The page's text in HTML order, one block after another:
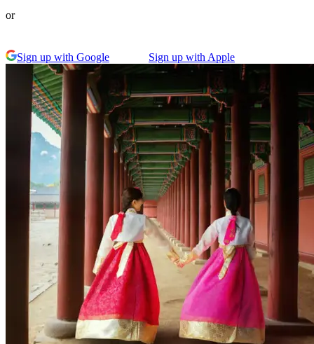
or
Sign up with Google Sign up with Apple